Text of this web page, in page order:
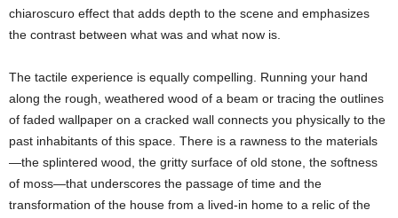
chiaroscuro effect that adds depth to the scene and emphasizes
the contrast between what was and what now is.
The tactile experience is equally compelling. Running your hand
along the rough, weathered wood of a beam or tracing the outlines
of faded wallpaper on a cracked wall connects you physically to the
past inhabitants of this space. There is a rawness to the materials
—the splintered wood, the gritty surface of old stone, the softness
of moss—that underscores the passage of time and the
transformation of the house from a lived-in home to a relic of the